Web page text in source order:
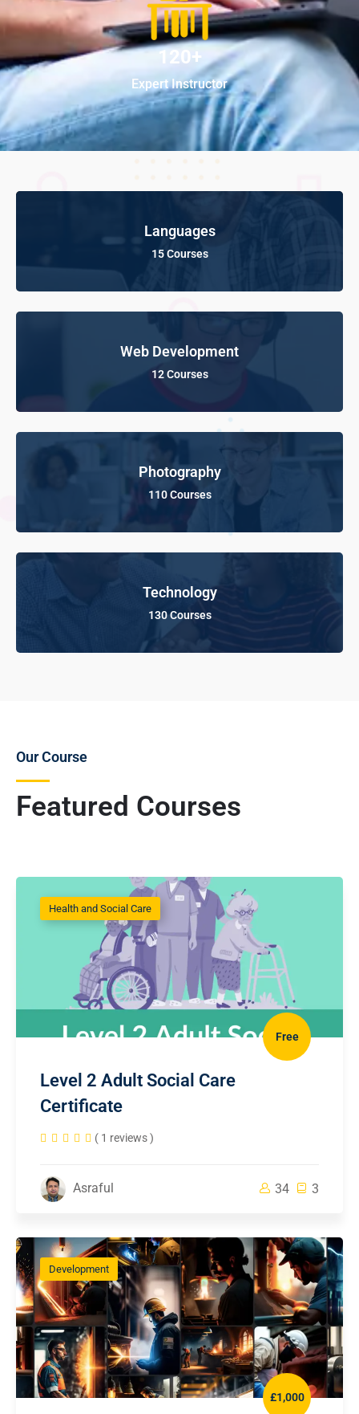
120+
Expert Instructor
Languages
15 Courses
Web Development
12 Courses
Photography
110 Courses
Technology
130 Courses
Featured Courses
Our Course
Health and Social Care
Free
Level 2 Adult Social Care
Certificate
( 1 reviews )
Asraful 34 3
Development
£1,000